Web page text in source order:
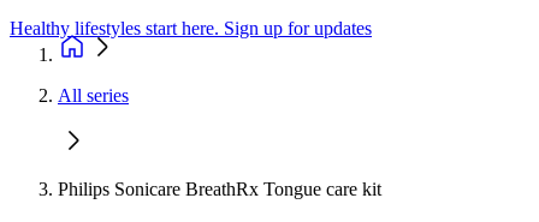
Healthy lifestyles start here. Sign up for updates
All series
Philips Sonicare BreathRx Tongue care kit